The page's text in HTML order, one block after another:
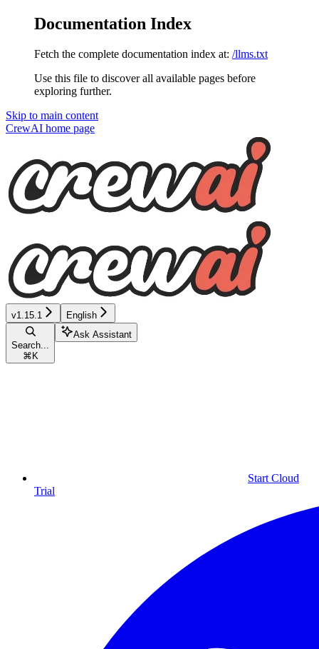
Documentation Index
Fetch the complete documentation index at: /llms.txt
Use this file to discover all available pages before
exploring further.
Skip to main content
CrewAI home page
v1.15.1 English
Search...
⌘ K
Ask Assistant
Start Cloud
Trial